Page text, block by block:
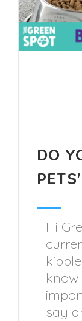
DO
Hi
say